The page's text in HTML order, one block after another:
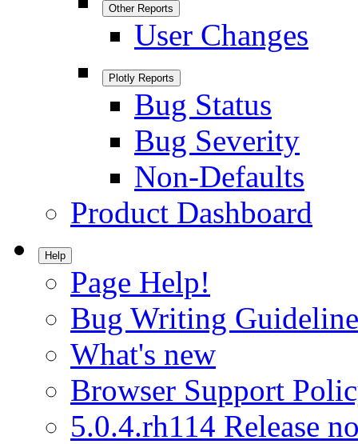
Other Reports
User Changes
Plotly Reports
Bug Status
Bug Severity
Non-Defaults
Product Dashboard
Help
Page Help!
Bug Writing
What's new
Browser Support
5.0.4.rh114 Release